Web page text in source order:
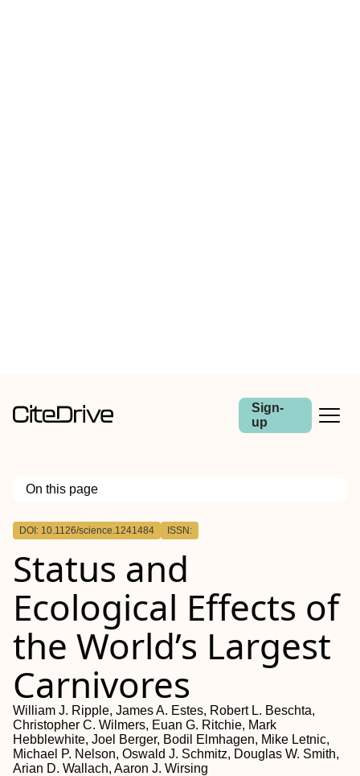
Sign-
up
On this page
Outline
DOI: 10.1126/science.1241484 ISSN:
Status and
Ecological Effects of
the World’s Largest
Carnivores
William J. Ripple, James A. Estes, Robert L. Beschta,
Christopher C. Wilmers, Euan G. Ritchie, Mark
Hebblewhite, Joel Berger, Bodil Elmhagen, Mike Letnic,
Michael P. Nelson, Oswald J. Schmitz, Douglas W. Smith,
Arian D. Wallach, Aaron J. Wirsing